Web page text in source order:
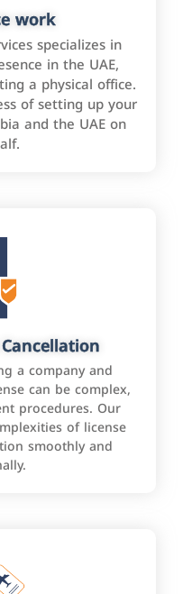
work
specializes in
in the UAE,
a physical office.
of setting up your
and the UAE on
a company and
can be complex,
procedures. Our
of license
smoothly and